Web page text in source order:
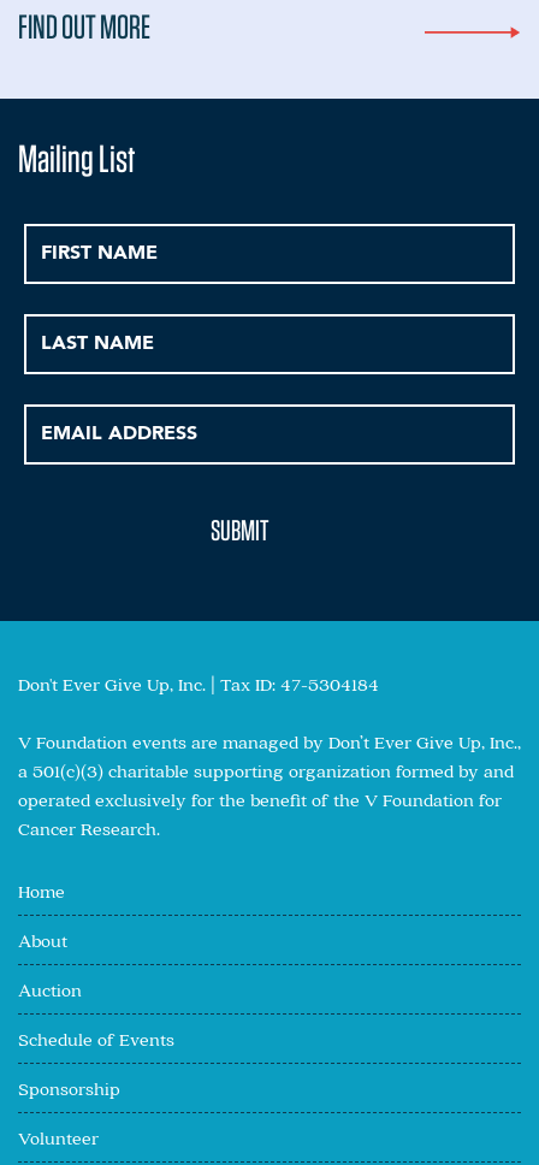
FIND OUT MORE
Mailing List
Don't Ever Give Up, Inc. | Tax ID: 47-5304184
V Foundation events are managed by Don’t Ever Give Up, Inc.,
a 501(c)(3) charitable supporting organization formed by and
operated exclusively for the benefit of the V Foundation for
Cancer Research.
Home
About
Auction
Schedule of Events
Sponsorship
Volunteer